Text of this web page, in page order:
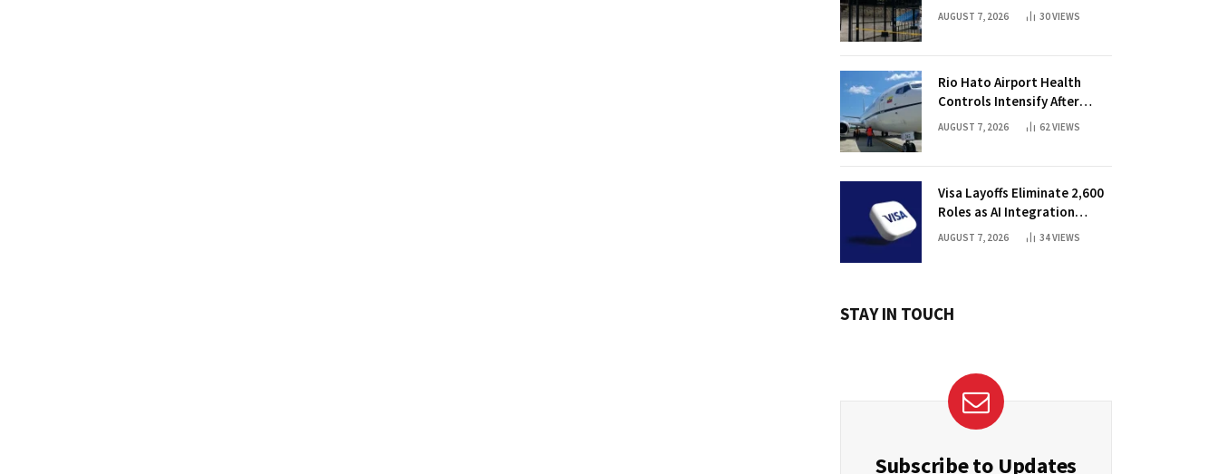
Student Gun Possession
AUGUST 7, 2026 30VIEWS
Rio Hato Airport Health
Controls Intensify After
International Flights Begin
AUGUST 7, 2026 62VIEWS
Visa Layoffs Eliminate 2,600
Roles as AI Integration
Accelerates
AUGUST 7, 2026 34VIEWS
STAY IN TOUCH
Subscribe to Updates